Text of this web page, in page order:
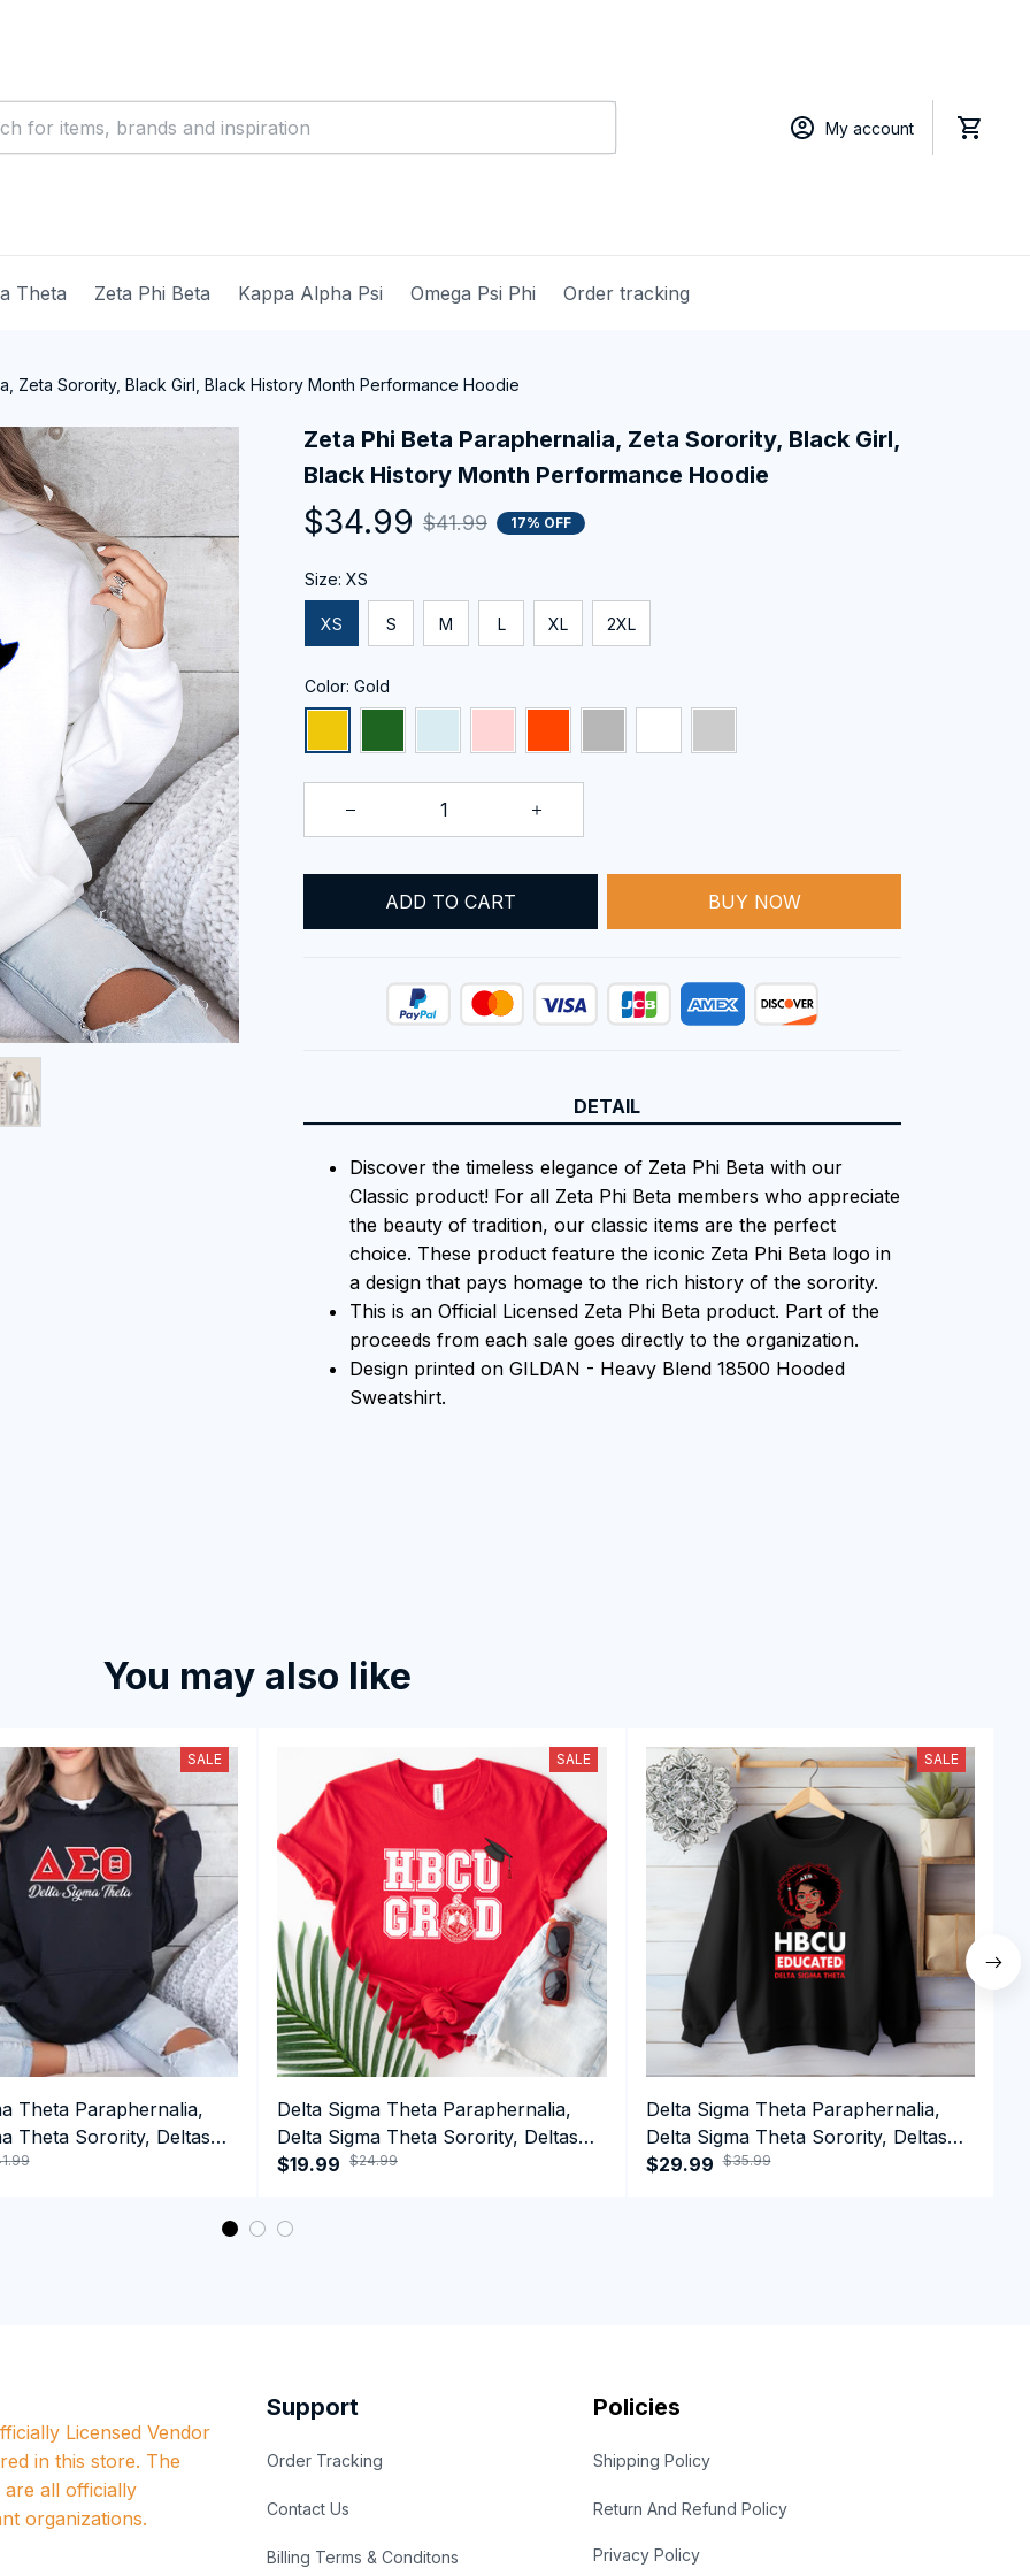
My account
Theta Zeta Phi Beta Kappa Alpha Psi Omega Psi Phi Order tracking
Zeta Sorority, Black Girl, Black History Month Performance Hoodie
Zeta Phi Beta Paraphernalia, Zeta Sorority, Black Girl,
Black History Month Performance Hoodie
$34.99 $41.99 17% OFF
Size: XS
XS S M L XL 2XL
Color: Gold
ADD TO CART BUY NOW
DETAIL
Discover the timeless elegance of Zeta Phi Beta with our
Classic product! For all Zeta Phi Beta members who appreciate
the beauty of tradition, our classic items are the perfect
choice. These product feature the iconic Zeta Phi Beta logo in
a design that pays homage to the rich history of the sorority.
This is an Official Licensed Zeta Phi Beta product. Part of the
proceeds from each sale goes directly to the organization.
Design printed on GILDAN - Heavy Blend 18500 Hooded
Sweatshirt.
You may also like
SALE
Theta Paraphernalia,
Theta Sorority, Deltas
Hoodie
SALE
Delta Sigma Theta Paraphernalia,
Delta Sigma Theta Sorority, Deltas
1913 HBCU Graduation T-shirt
$19.99 $24.99
SALE
Delta Sigma Theta Paraphernalia,
Delta Sigma Theta Sorority, Deltas
1913 HBCU Educated Crewneck
$29.99 $35.99
Licensed Vendor
in this store. The
are all officially
organizations.
Support
Order Tracking
Contact Us
Billing Terms & Conditons
Policies
Shipping Policy
Return And Refund Policy
Privacy Policy